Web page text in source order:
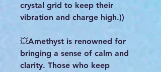
crystal grid to keep their
vibration and charge high.))
💥Amethyst is renowned for
bringing a sense of calm and
clarity. Those who keep